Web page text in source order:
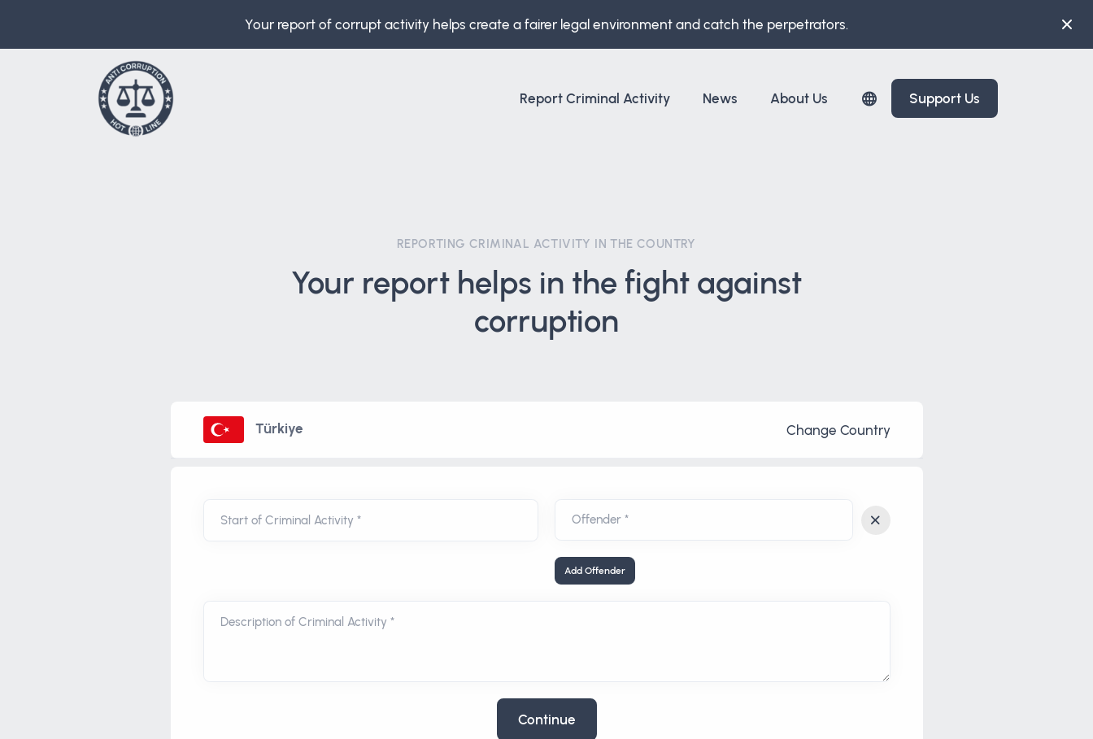
Your report of corrupt activity helps create a fairer legal environment and catch the perpetrators.
Report Criminal Activity News About Us Support Us
REPORTING CRIMINAL ACTIVITY IN THE COUNTRY
Your report helps in the fight against
corruption
Türkiye Change Country
Start of Criminal Activity *
Add Offender
Description of Criminal Activity *
Continue